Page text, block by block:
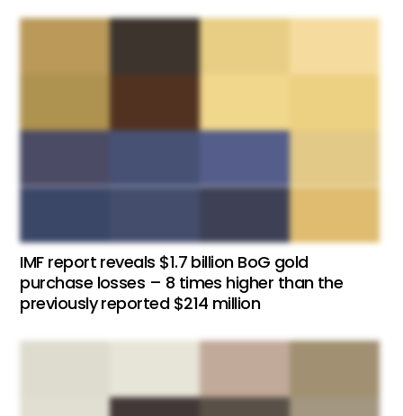
IMF report reveals $1.7 billion BoG gold
purchase losses – 8 times higher than the
previously reported $214 million